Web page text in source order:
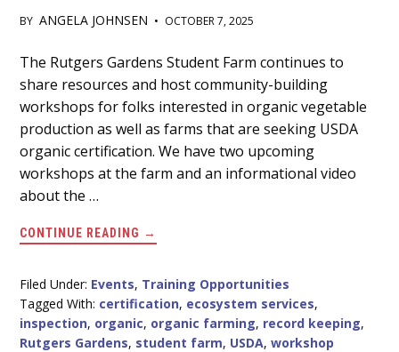
BY ANGELA JOHNSEN • OCTOBER 7, 2025
Main
Content
The Rutgers Gardens Student Farm continues to
share resources and host community-building
workshops for folks interested in organic vegetable
production as well as farms that are seeking USDA
organic certification. We have two upcoming
workshops at the farm and an informational video
about the …
CONTINUE READING ABOUT
FREE
WORKSHOPS
RESOURCES
FROM
RUTGERS
GARDENS
→
Filed Under: Events, Training Opportunities
Tagged With: certification, ecosystem services,
inspection, organic, organic farming, record keeping,
Rutgers Gardens, student farm, USDA,workshop